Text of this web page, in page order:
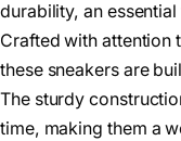
durability, an
Crafted with attention
these sneakers are
The sturdy
time, making them a